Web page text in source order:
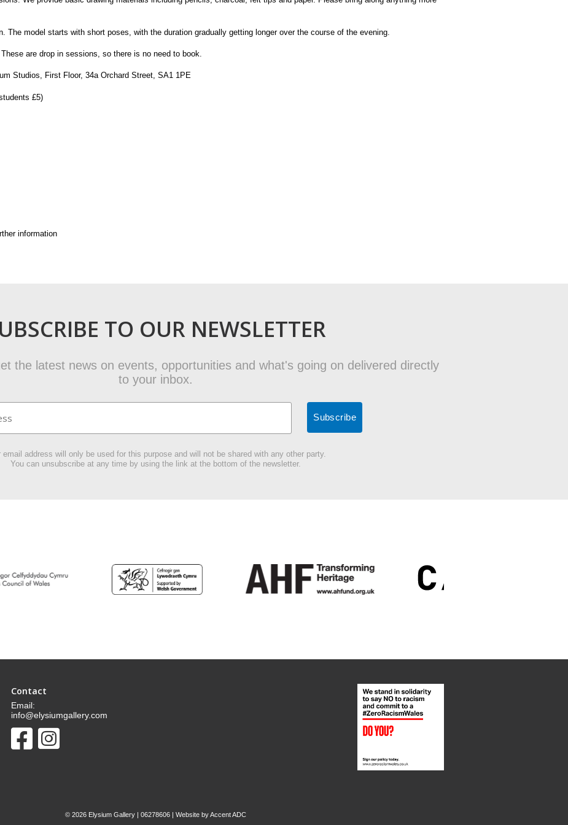
The model starts with short poses, with the duration gradually getting longer over the course of the evening.
are drop in sessions, so there is no need to book.
Studios, First Floor, 34a Orchard Street, SA1 1PE
£5)
information
TO OUR NEWSLETTER
the latest news on events, opportunities and what's going on delivered directly
to your inbox.
email address will only be used for this purpose and will not be shared with any other party.
You can unsubscribe at any time by using the link at the bottom of the newsletter.
Contact
Email:
info@elysiumgallery.com
©2026 Elysium Gallery | 06278606 | Website byAccent ADC